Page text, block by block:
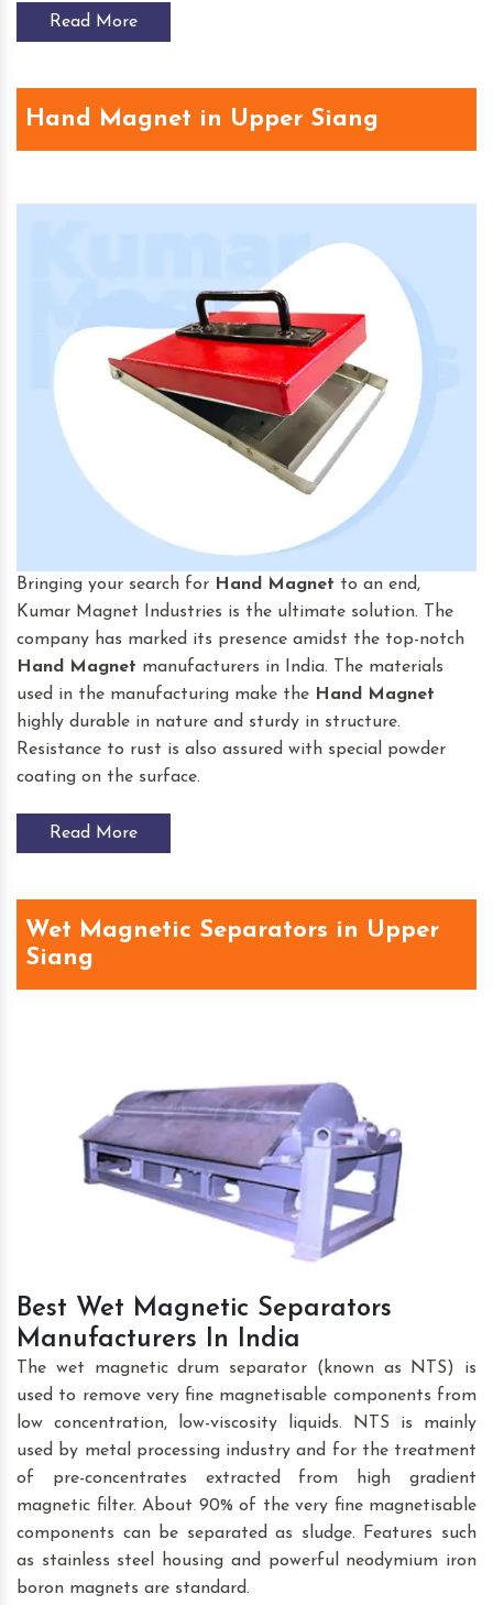
Read More
Hand Magnet in Upper Siang
Bringing your search for Hand Magnet to an end,
Kumar Magnet Industries is the ultimate solution. The
company has marked its presence amidst the top-notch
Hand Magnet manufacturers in India. The materials
used in the manufacturing make the Hand Magnet
highly durable in nature and sturdy in structure.
Resistance to rust is also assured with special powder
coating on the surface.
Read More
Wet Magnetic Separators in Upper
Siang
Best Wet Magnetic Separators
Manufacturers In India
The wet magnetic drum separator (known as NTS) is
used to remove very fine magnetisable components from
low concentration, low-viscosity liquids. NTS is mainly
used by metal processing industry and for the treatment
of pre-concentrates extracted from high gradient
magnetic filter. About 90% of the very fine magnetisable
components can be separated as sludge. Features such
as stainless steel housing and powerful neodymium iron
boron magnets are standard.